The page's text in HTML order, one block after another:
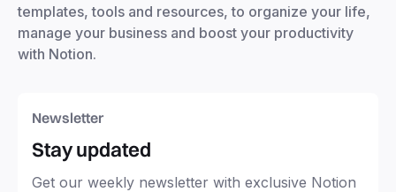
templates, tools and resources, to organize your life,
manage your business and boost your productivity
with Notion.
Newsletter
Stay updated
Get our weekly newsletter with exclusive Notion